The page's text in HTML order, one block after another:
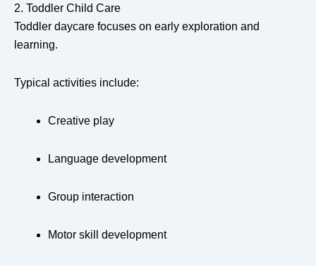
2. Toddler Child Care
Toddler daycare focuses on early exploration and
learning.
Typical activities include:
Creative play
Language development
Group interaction
Motor skill development